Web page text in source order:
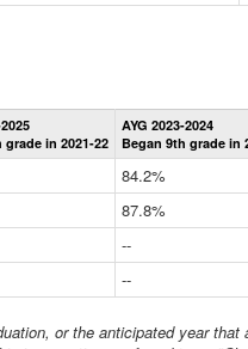
Table
grade in 2021-22
AYG 2023-2024
Began 9th grade in
84.2%
87.8%
--
--
or the anticipated year